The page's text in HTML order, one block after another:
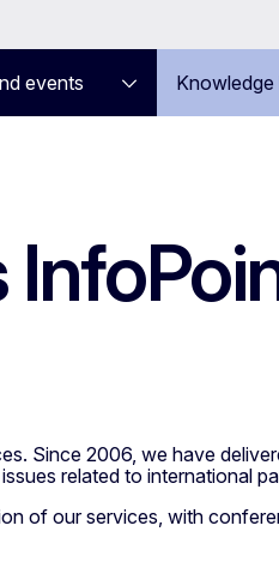
events Knowledge
Since 2006, we have
related to international
of our services, with